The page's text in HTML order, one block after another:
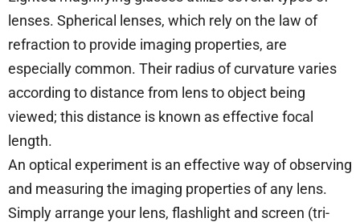
lenses. Spherical lenses, which rely on the law of
refraction to provide imaging properties, are
especially common. Their radius of curvature varies
according to distance from lens to object being
viewed; this distance is known as effective focal
length.
An optical experiment is an effective way of observing
and measuring the imaging properties of any lens.
Simply arrange your lens, flashlight and screen (tri-